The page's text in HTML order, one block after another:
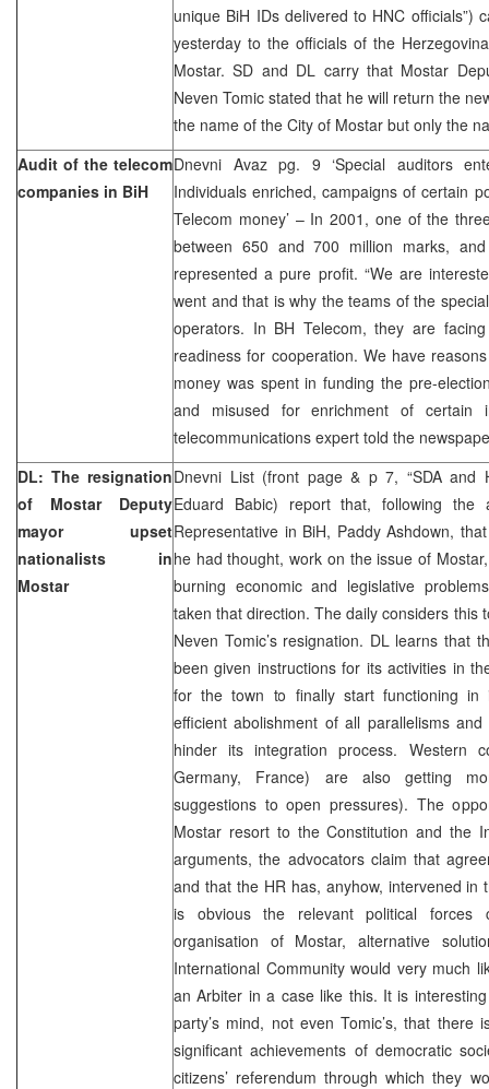
unique BiH IDs delivered to HNC officials”)
yesterday to the officials of the
Mostar. SD and DL carry that Mostar
Neven Tomic stated that he will return the
the name of the City of Mostar but only the
Audit of the telecom
companies in BiH
Dnevni Avaz pg. 9 ‘Special auditors
Individuals enriched, campaigns of certain
Telecom money’ – In 2001, one of the
between 650 and 700 million marks,
represented a pure profit. “We are
went and that is why the teams of the
operators. In BH Telecom, they are
readiness for cooperation. We have
money was spent in funding the pre-
and misused for enrichment of certain
telecommunications expert told the
DL: The resignation
of Mostar Deputy
mayor upset
nationalists in
Mostar
Dnevni List (front page & p 7, “SDA and
Eduard Babic) report that, following the
Representative in BiH, Paddy Ashdown,
he had thought, work on the issue of
burning economic and legislative
taken that direction. The daily considers this
Neven Tomic’s resignation. DL learns that
been given instructions for its activities in
for the town to finally start functioning in
efficient abolishment of all parallelisms
hinder its integration process. Western
Germany, France) are also getting
suggestions to open pressures). The
Mostar resort to the Constitution and the
arguments, the advocators claim that
and that the HR has, anyhow, intervened in
is obvious the relevant political
organisation of Mostar, alternative
International Community would very much
an Arbiter in a case like this. It is
party’s mind, not even Tomic’s, that there
significant achievements of democratic
citizens’ referendum through which they